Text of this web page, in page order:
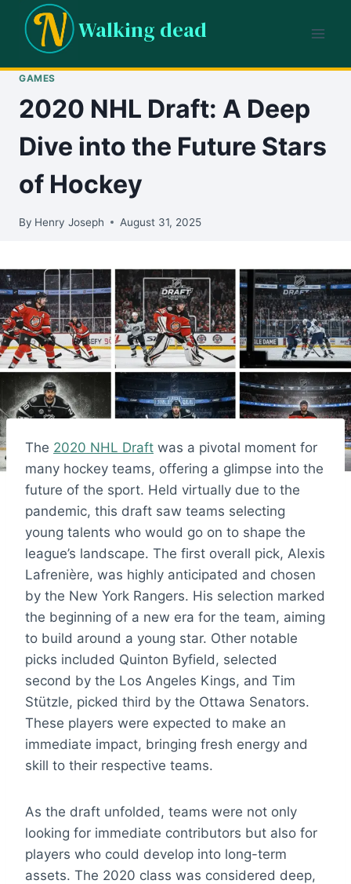
content
Walking dead
GAMES
2020 NHL Draft: A Deep
Dive into the Future Stars
of Hockey
By Henry Joseph August 31, 2025
The 2020 NHL Draft was a pivotal moment for
many hockey teams, offering a glimpse into the
future of the sport. Held virtually due to the
pandemic, this draft saw teams selecting
young talents who would go on to shape the
league’s landscape. The first overall pick, Alexis
Lafrenière, was highly anticipated and chosen
by the New York Rangers. His selection marked
the beginning of a new era for the team, aiming
to build around a young star. Other notable
picks included Quinton Byfield, selected
second by the Los Angeles Kings, and Tim
Stützle, picked third by the Ottawa Senators.
These players were expected to make an
immediate impact, bringing fresh energy and
skill to their respective teams.
As the draft unfolded, teams were not only
looking for immediate contributors but also for
players who could develop into long-term
assets. The 2020 class was considered deep,